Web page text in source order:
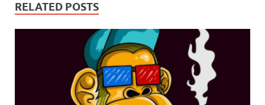
RELATED POSTS